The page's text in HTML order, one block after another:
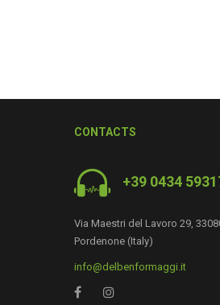
CONTACTS
+39 0434
Via Maestri del Lavoro 29,
Pordenone (Italy)
info@delbenformaggi.it